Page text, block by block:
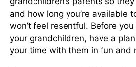
and how long you’re available
won’t feel resentful. Before
your grandchildren, have a
your time with them in fun and